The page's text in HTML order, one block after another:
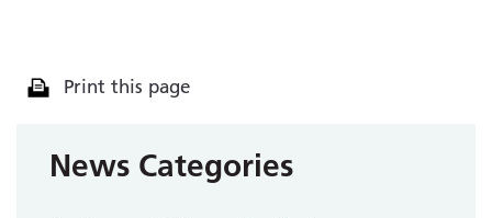
Print this page
News Categories